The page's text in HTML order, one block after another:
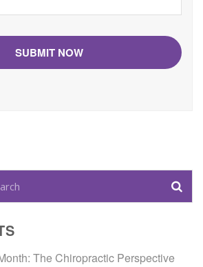
SUBMIT NOW
The Chiropractic Perspective